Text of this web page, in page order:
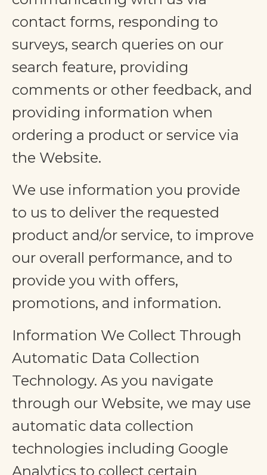
contact forms, responding to
surveys, search queries on our
search feature, providing
comments or other feedback, and
providing information when
ordering a product or service via
the Website.
We use information you provide
to us to deliver the requested
product and/or service, to improve
our overall performance, and to
provide you with offers,
promotions, and information.
Information We Collect Through
Automatic Data Collection
Technology. As you navigate
through our Website, we may use
automatic data collection
technologies including Google
Analytics to collect certain